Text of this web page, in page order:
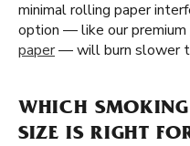
minimal rolling paper
option — like our premium
paper— will burn slower
WHICH
SIZE IS RIGHT